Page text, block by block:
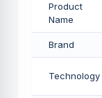
Product
Name
Brand
Technology